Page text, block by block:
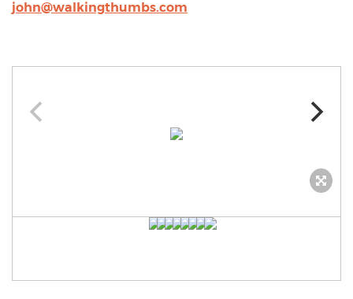
john@walkingthumbs.com